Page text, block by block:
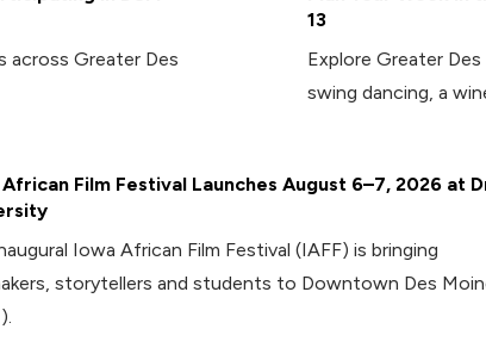
across Greater Des
13
Explore Greater
swing dancing, a
Film Festival Launches August 6–7, 2026 at
Iowa African Film Festival (IAFF) is bringing
storytellers and students to Downtown Des